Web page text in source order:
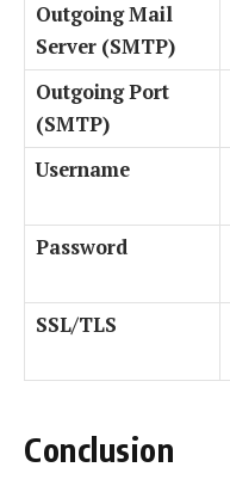
Outgoing Mail
Server (SMTP)
Outgoing Port
(SMTP)
Username
Password
SSL/TLS
Conclusion